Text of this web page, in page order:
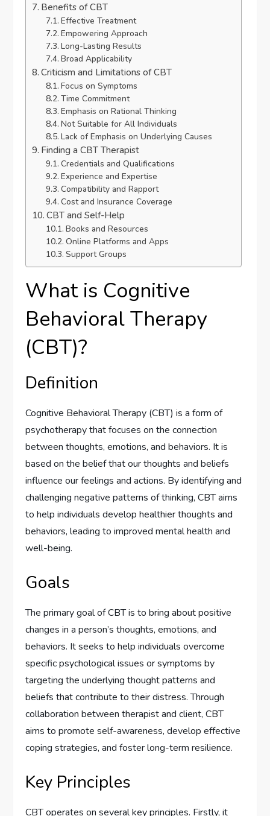
Benefits of CBT
Effective Treatment
Empowering Approach
Long-Lasting Results
Broad Applicability
Criticism and Limitations of CBT
Focus on Symptoms
Time Commitment
Emphasis on Rational Thinking
Not Suitable for All Individuals
Lack of Emphasis on Underlying Causes
Finding a CBT Therapist
Credentials and Qualifications
Experience and Expertise
Compatibility and Rapport
Cost and Insurance Coverage
CBT and Self-Help
Books and Resources
Online Platforms and Apps
Support Groups
What is Cognitive
Behavioral Therapy
(CBT)?
Definition
Cognitive Behavioral Therapy (CBT) is a form of
psychotherapy that focuses on the connection
between thoughts, emotions, and behaviors. It is
based on the belief that our thoughts and beliefs
influence our feelings and actions. By identifying and
challenging negative patterns of thinking, CBT aims
to help individuals develop healthier thoughts and
behaviors, leading to improved mental health and
well-being.
Goals
The primary goal of CBT is to bring about positive
changes in a person’s thoughts, emotions, and
behaviors. It seeks to help individuals overcome
specific psychological issues or symptoms by
targeting the underlying thought patterns and
beliefs that contribute to their distress. Through
collaboration between therapist and client, CBT
aims to promote self-awareness, develop effective
coping strategies, and foster long-term resilience.
Key Principles
CBT operates on several key principles. Firstly, it